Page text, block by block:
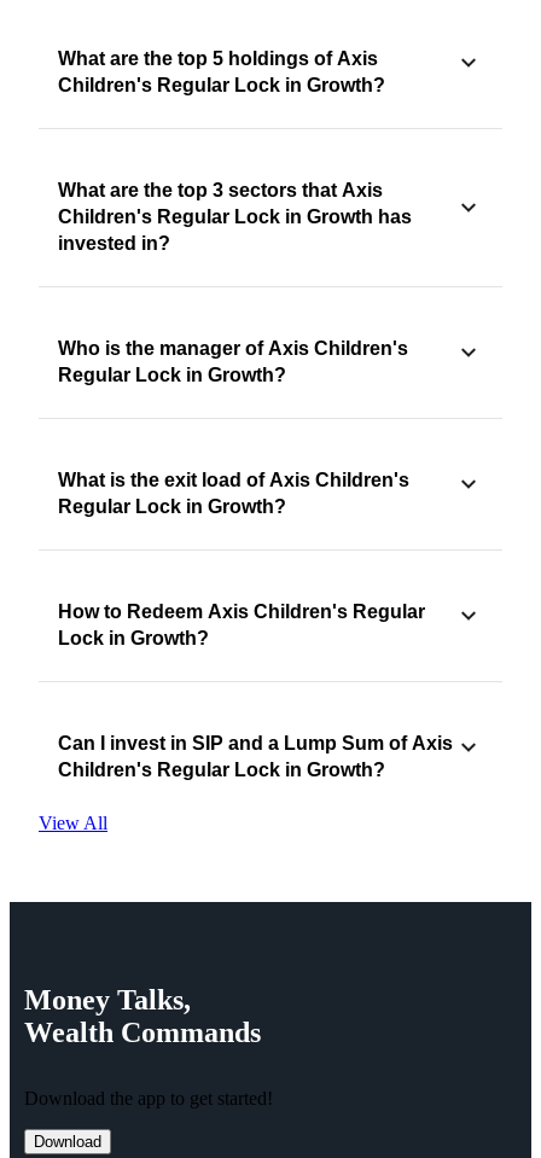
What are the top 5 holdings of Axis
Children's Regular Lock in Growth?
What are the top 3 sectors that Axis
Children's Regular Lock in Growth has
invested in?
Who is the manager of Axis Children's
Regular Lock in Growth?
What is the exit load of Axis Children's
Regular Lock in Growth?
How to Redeem Axis Children's Regular
Lock in Growth?
Can I invest in SIP and a Lump Sum of Axis
Children's Regular Lock in Growth?
View All
Money Talks,
Wealth Commands
Download the app to get started!
Download